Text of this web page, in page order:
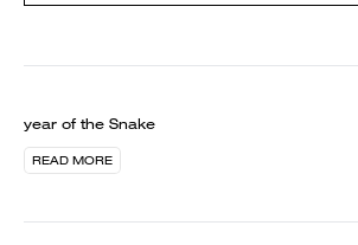
year of the Snake
READ MORE